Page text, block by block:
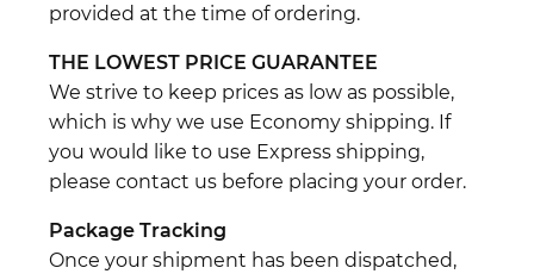
provided at the time of ordering.
THE LOWEST PRICE GUARANTEE
We strive to keep prices as low as possible,
which is why we use Economy shipping. If
you would like to use Express shipping,
please contact us before placing your order.
Package Tracking
Once your shipment has been dispatched,